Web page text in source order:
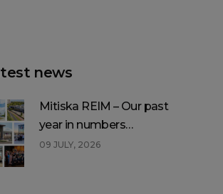
news
Mitiska REIM – Our past
year in numbers…
09 JULY, 2026